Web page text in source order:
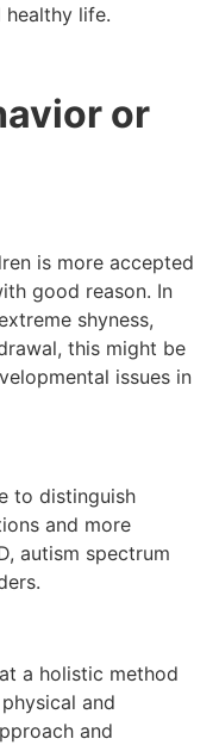
life.
or
is more accepted
good reason. In
shyness,
this might be
issues in
to distinguish
and more
autism spectrum
a holistic method
and
and